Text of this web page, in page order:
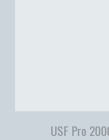
USF Pro